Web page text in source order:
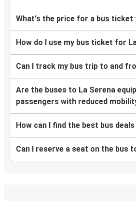
What's the price for a bus ticket
How do I use my bus ticket for
Can I track my bus trip to and
Are the buses to La Serena
passengers with reduced
How can I find the best bus
Can I reserve a seat on the bus